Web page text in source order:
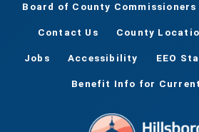
Board of County Commissioners
Contact Us County
Jobs Accessibility EEO
Benefit Info for